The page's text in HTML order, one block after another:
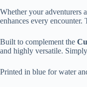
Whether your adventurers
enhances every
Built to complement the
and highly versatile.
Printed in blue for water